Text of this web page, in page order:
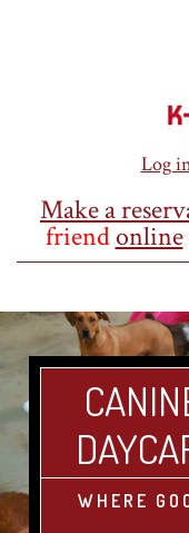
Log
Make a
friendonline
WHERE